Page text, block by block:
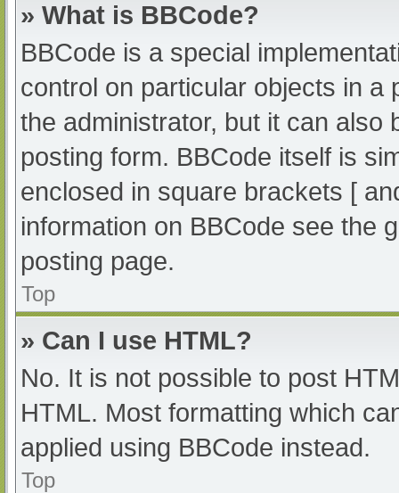
» What is BBCode?
BBCode is a special
control on particular objects in a
the administrator, but it can also
posting form. BBCode itself is
enclosed in square brackets [
information on BBCode see the
posting page.
Top
» Can I use HTML?
No. It is not possible to post
HTML. Most formatting which
applied using BBCode instead.
Top